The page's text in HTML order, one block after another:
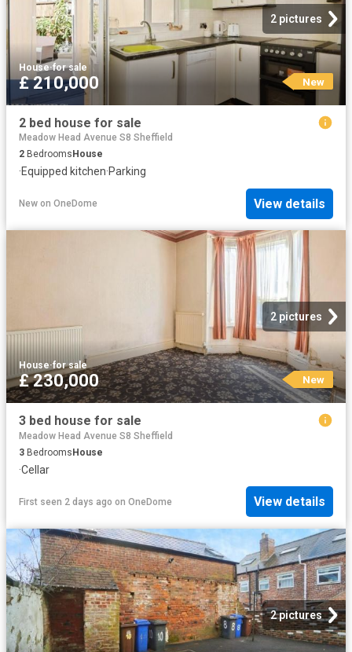
2 pictures
House·for sale
£ 210,000 New
2 bed house for sale
Meadow Head Avenue S8 Sheffield
2 Bedrooms House
·Equipped kitchen·Parking
New on OneDome View details
2 pictures
House·for sale
£ 230,000 New
3 bed house for sale
Meadow Head Avenue S8 Sheffield
3 Bedrooms House
·Cellar
First seen 2 days ago on OneDome View details
2 pictures